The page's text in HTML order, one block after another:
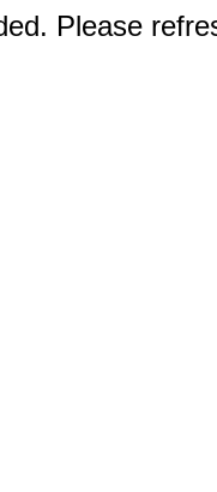
Please